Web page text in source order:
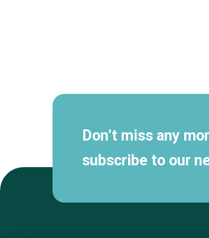
Don’t miss any
subscribe to our